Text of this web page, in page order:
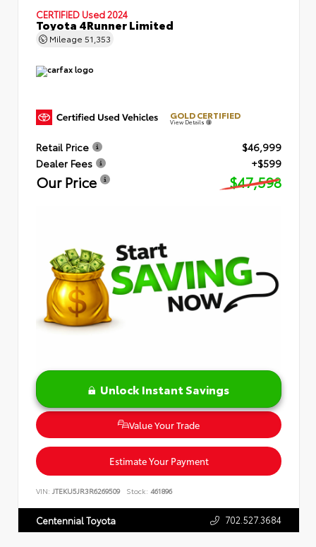
CERTIFIED Used 2024
Toyota 4Runner Limited
Mileage 51,353
GOLD CERTIFIED
View Details
Retail Price
$46,999
Dealer Fees
+$599
Our Price $47,598
Unlock Instant Savings
Value Your Trade
Estimate Your Payment
VIN: JTEKU5JR3R6269509 Stock: 461896
Centennial Toyota 702.527.3684